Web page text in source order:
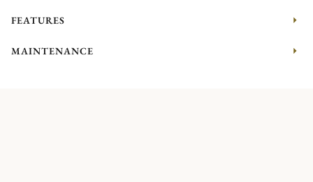
FEATURES
MAINTENANCE